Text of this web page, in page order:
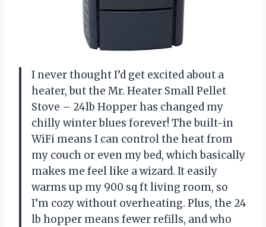
I never thought I’d get excited about a
heater, but the Mr. Heater Small Pellet
Stove – 24lb Hopper has changed my
chilly winter blues forever! The built-in
WiFi means I can control the heat from
my couch or even my bed, which basically
makes me feel like a wizard. It easily
warms up my 900 sq ft living room, so
I’m cozy without overheating. Plus, the 24
lb hopper means fewer refills, and who